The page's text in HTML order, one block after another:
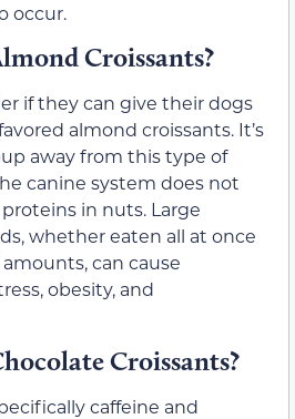
occur.
Croissants?
if they can give their dogs
almond croissants. It’s
away from this type of
canine system does not
in nuts. Large
whether eaten all at once
can cause
obesity, and
Croissants?
caffeine and